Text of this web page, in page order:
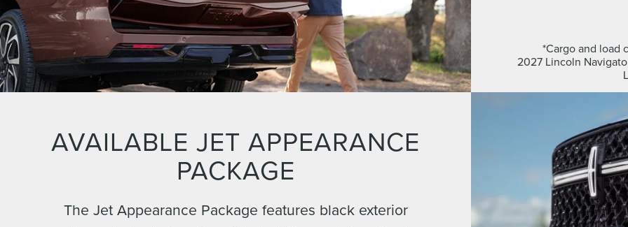
*Cargo and load
2027 Lincoln
AVAILABLE JET APPEARANCE
PACKAGE
The Jet Appearance Package features black exterior